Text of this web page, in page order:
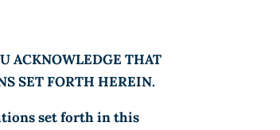
ACKNOWLEDGE THAT
SET FORTH HEREIN.
set forth in this